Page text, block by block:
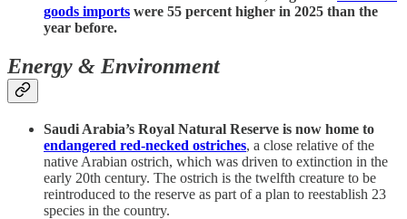
goods imports were 55 percent higher in 2025 than the
year before.
Energy & Environment
Saudi Arabia’s Royal Natural Reserve is now home to
endangered red-necked ostriches, a close relative of the
native Arabian ostrich, which was driven to extinction in the
early 20th century. The ostrich is the twelfth creature to be
reintroduced to the reserve as part of a plan to reestablish 23
species in the country.